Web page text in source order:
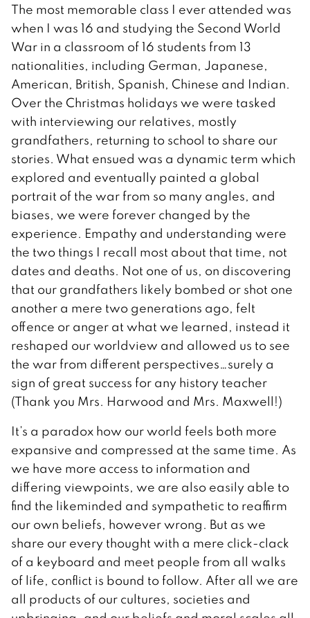
The most memorable class I ever attended was
when I was 16 and studying the Second World
War in a classroom of 16 students from 13
nationalities, including German, Japanese,
American, British, Spanish, Chinese and Indian.
Over the Christmas holidays we were tasked
with interviewing our relatives, mostly
grandfathers, returning to school to share our
stories. What ensued was a dynamic term which
explored and eventually painted a global
portrait of the war from so many angles, and
biases, we were forever changed by the
experience. Empathy and understanding were
the two things I recall most about that time, not
dates and deaths. Not one of us, on discovering
that our grandfathers likely bombed or shot one
another a mere two generations ago, felt
offence or anger at what we learned, instead it
reshaped our worldview and allowed us to see
the war from different perspectives…surely a
sign of great success for any history teacher
(Thank you Mrs. Harwood and Mrs. Maxwell!)
It’s a paradox how our world feels both more
expansive and compressed at the same time. As
we have more access to information and
differing viewpoints, we are also easily able to
find the likeminded and sympathetic to reaffirm
our own beliefs, however wrong. But as we
share our every thought with a mere click-clack
of a keyboard and meet people from all walks
of life, conflict is bound to follow. After all we are
all products of our cultures, societies and